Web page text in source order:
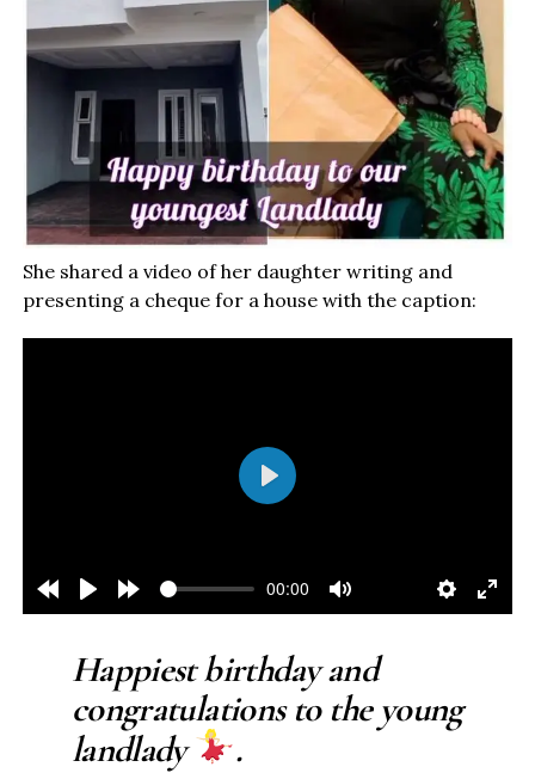
She shared a video of her daughter writing and
presenting a cheque for a house with the caption:
Rewind
PlayForward
00:00
Mute Settings
Enter
Play
Happiest birthday and
congratulations to the young
landlady
.